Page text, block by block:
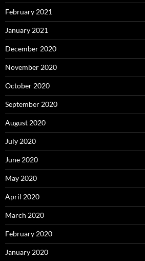
February 2021
January 2021
December 2020
November 2020
October 2020
September 2020
August 2020
July 2020
June 2020
May 2020
April 2020
March 2020
February 2020
January 2020